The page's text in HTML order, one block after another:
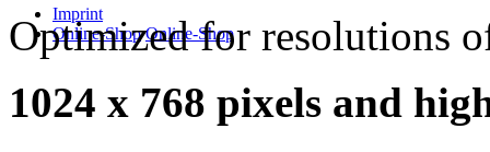
Imprint
Online-Shop Online-Shop
Optimized for resolutions
1024 x 768 pixels and